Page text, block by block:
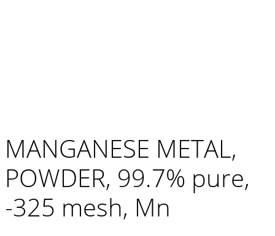
MANGANESE METAL,
POWDER, 99.7% pure,
-325 mesh, Mn